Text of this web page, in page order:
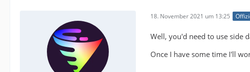
18. November 2021 um 13:25
Well, you'd need to use side
Once I have some time I'll